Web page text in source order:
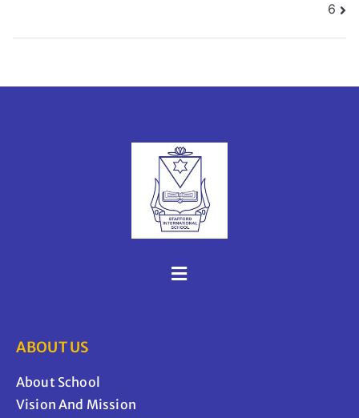
6
ABOUT US
About School
Vision And Mission